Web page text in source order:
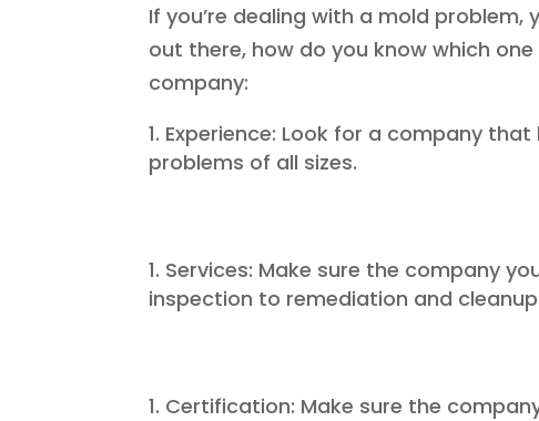
If you’re dealing with a mold
out there, how do you know which
company:
Experience: Look for a company
problems of all sizes.
Services: Make sure the company
inspection to remediation and
Certification: Make sure the